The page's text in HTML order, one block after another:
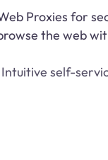
Proxies for
the web
Intuitive self-